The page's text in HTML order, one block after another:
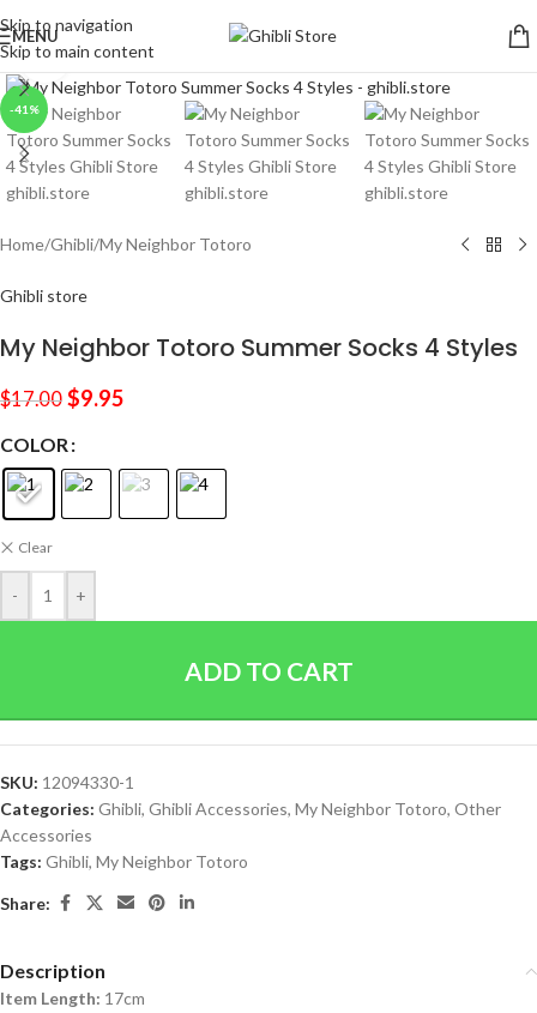
Skip to navigation
Skip to main content
MENU
-41%
Click to enlarge
Home/Ghibli/My Neighbor Totoro
Ghibli store
My Neighbor Totoro Summer Socks 4 Styles
$17.00 $9.95
COLOR
Clear
- +
ADD TO CART
SKU: 12094330-1
Categories: Ghibli, Ghibli Accessories, My Neighbor Totoro, Other
Accessories
Tags: Ghibli, My Neighbor Totoro
Share:
Description
Item Length: 17cm